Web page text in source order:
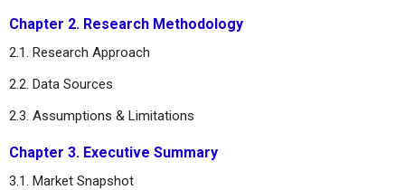
Chapter 2. Research Methodology
2.1. Research Approach
2.2. Data Sources
2.3. Assumptions & Limitations
Chapter 3. Executive Summary
3.1. Market Snapshot